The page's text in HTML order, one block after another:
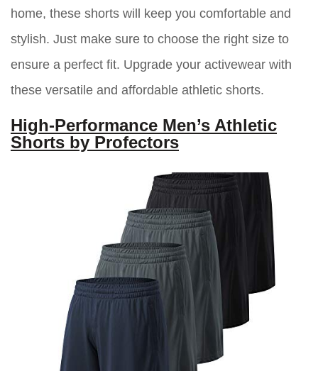
home, these shorts will keep you comfortable and
stylish. Just make sure to choose the right size to
ensure a perfect fit. Upgrade your activewear with
these versatile and affordable athletic shorts.
High-Performance Men’s Athletic
Shorts by Profectors